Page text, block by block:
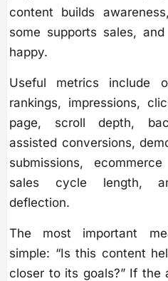
content builds
some supports sales,
happy.
Useful metrics include
rankings, impressions,
page, scroll depth,
assisted conversions,
submissions,
sales cycle length,
deflection.
The most important
simple: “Is this content
closer to its goals?” If the